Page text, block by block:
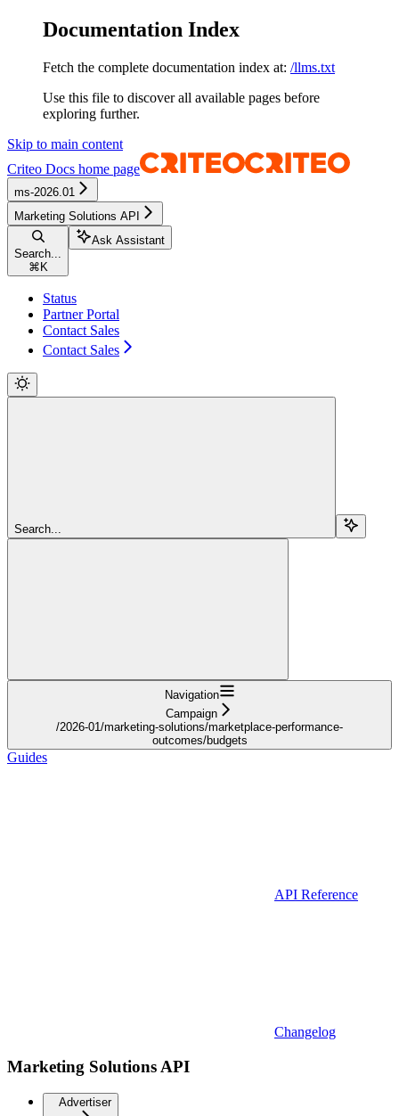
Documentation Index
Fetch the complete documentation index at: /llms.txt
Use this file to discover all available pages before
exploring further.
Skip to main content
Criteo Docs home page
ms-2026.01
Marketing Solutions API
Search...
⌘ K
Ask Assistant
Status
Partner Portal
Contact Sales
Contact Sales
Search...
Navigation
Campaign
/2026-01/marketing-solutions/marketplace-performance-
outcomes/budgets
Guides
API Reference
Changelog
Marketing Solutions API
Advertiser